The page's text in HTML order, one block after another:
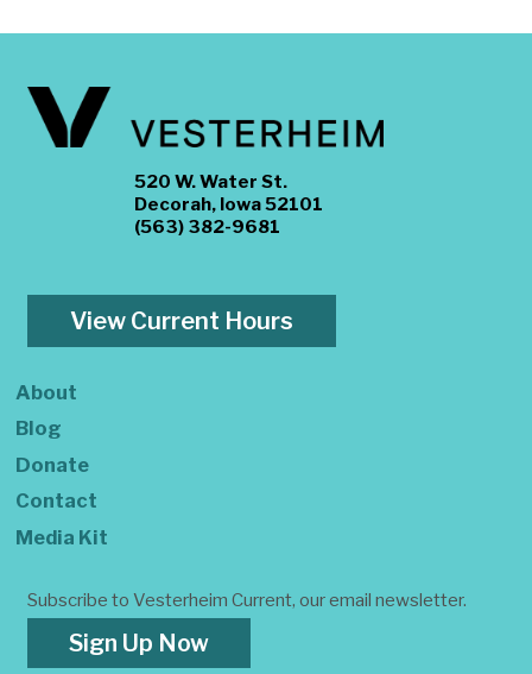
520 W. Water St.
Decorah, Iowa 52101
(563) 382-9681
View Current Hours
About
Blog
Donate
Contact
Media Kit
Subscribe to Vesterheim Current, our email newsletter.
Sign Up Now